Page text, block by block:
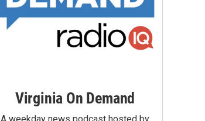
Virginia On Demand